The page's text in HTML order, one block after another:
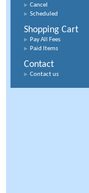
Cancel
Scheduled
Shopping Cart
Pay All Fees
Paid Items
Contact
Contact us